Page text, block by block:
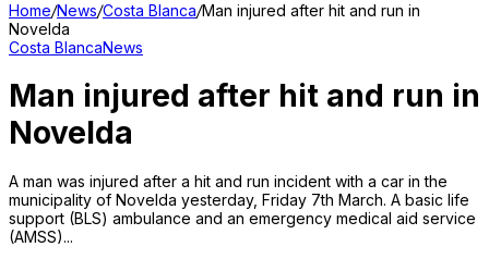
Home/News/Costa Blanca/Man injured after hit and run in
Novelda
Costa BlancaNews
Man injured after hit and run in
Novelda
A man was injured after a hit and run incident with a car in the
municipality of Novelda yesterday, Friday 7th March. A basic life
support (BLS) ambulance and an emergency medical aid service
(AMSS)...